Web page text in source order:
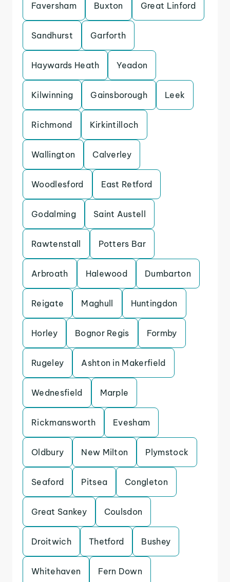
Faversham Buxton Great Linford
Sandhurst Garforth
Haywards Heath Yeadon
Kilwinning Gainsborough Leek
Richmond Kirkintilloch
Wallington Calverley
Woodlesford East Retford
Godalming Saint Austell
Rawtenstall Potters Bar
Arbroath Halewood Dumbarton
Reigate Maghull Huntingdon
Horley Bognor Regis Formby
Rugeley Ashton in Makerfield
Wednesfield Marple
Rickmansworth Evesham
Oldbury New Milton Plymstock
Seaford Pitsea Congleton
Great Sankey Coulsdon
Droitwich Thetford Bushey
Whitehaven Fern Down